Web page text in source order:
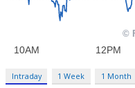
Intraday 1 Week 1 Month